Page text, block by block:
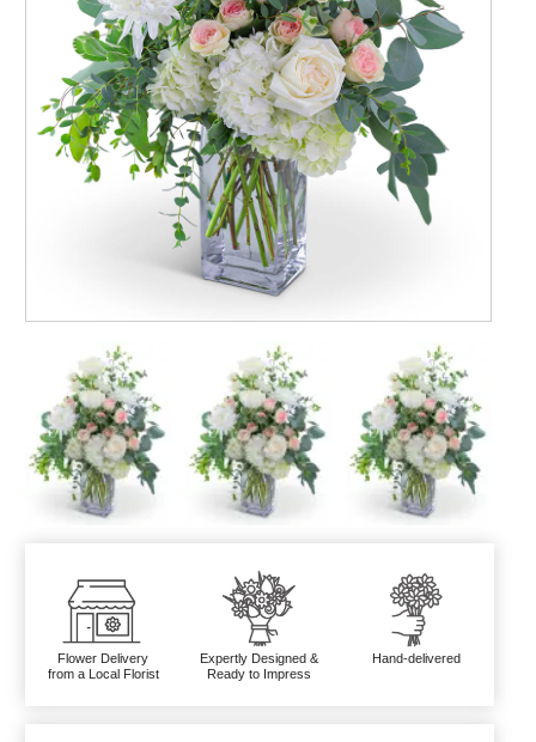
Flower Delivery
from a Local Florist
Expertly Designed &
Ready to Impress
Hand-delivered